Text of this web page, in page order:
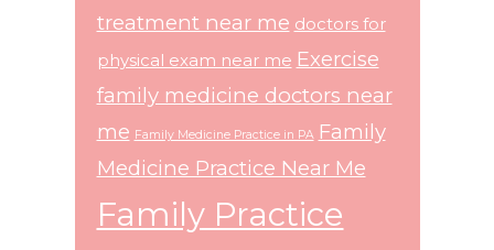
treatment near me doctors for
physical exam near me Exercise
family medicine doctors near
me Family Medicine Practice in PA Family
Medicine Practice Near Me
Family Practice